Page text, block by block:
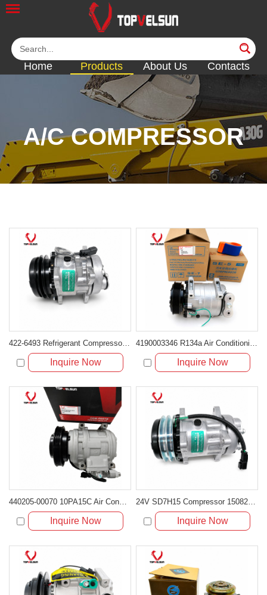
Home Products About Us Contacts
A/C COMPRESSOR
<< <<<<
422-6493 Refrigerant Compressor for Cat Mini Excavators with C1.7 and C2.4 Engines
Inquire Now
4190003346 R134a Air Conditioning Compressor for LGMG MT86H Mining Truck
Inquire Now
440205-00070 10PA15C Air Conditioning Compressor for Doosan DX255LC
Inquire Now
24V SD7H15 Compressor 15082742 11412632 for Volvo L110F L120F Loaders
Inquire Now